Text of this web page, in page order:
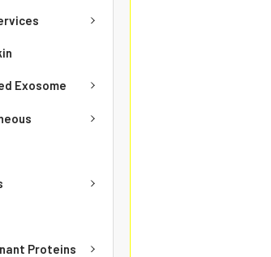
Exosome
Proteins